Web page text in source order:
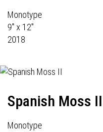
Monotype
9" x 12"
2018
Spanish Moss II
Monotype